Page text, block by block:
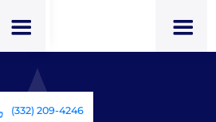
(332) 209-4246